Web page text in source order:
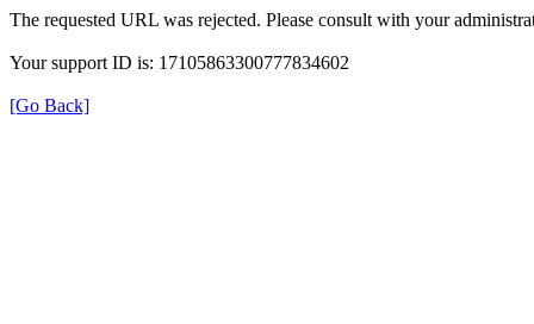
The requested URL was rejected. Please consult with your
Your support ID is: 17105863300777834602
[Go Back]